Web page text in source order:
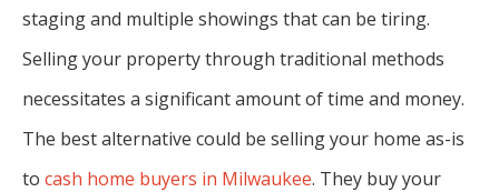
staging and multiple showings that can be tiring.
Selling your property through traditional methods
necessitates a significant amount of time and money.
The best alternative could be selling your home as-is
to cash home buyers in Milwaukee. They buy your